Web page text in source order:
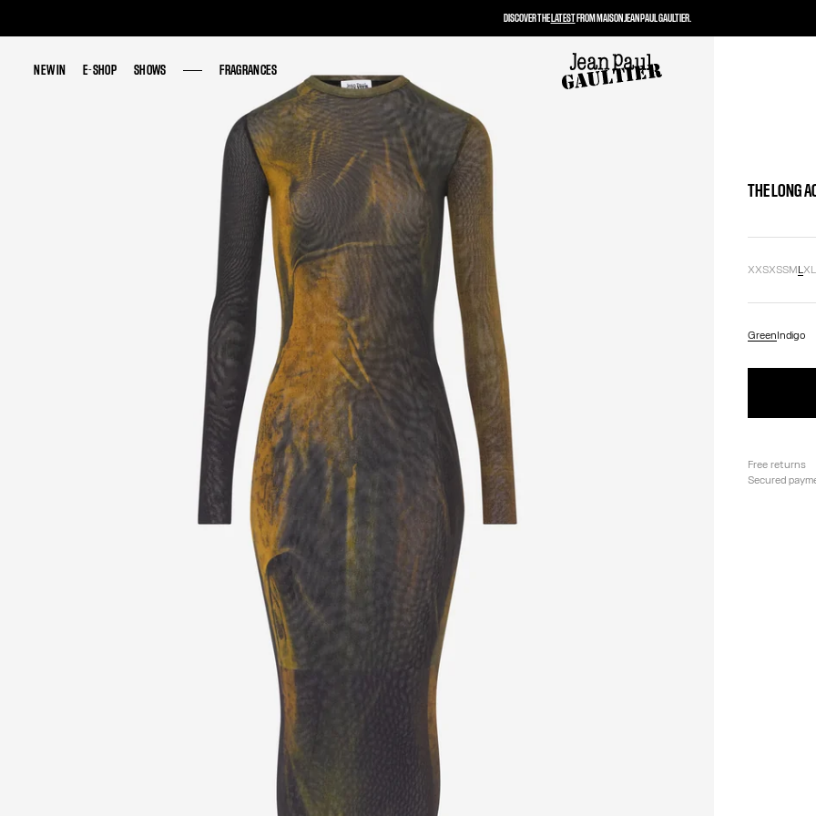
NEW IN E-SHOP SHOWS FRAGRANCES
NEW IN E-SHOP SHOWS FRAGRANCES
THE LONG
XXSXSSMLXL
GreenIndigo
Free returns
Secured
DISCOVER THELATESTFROM MAISON JEAN PAUL GAULTIER.